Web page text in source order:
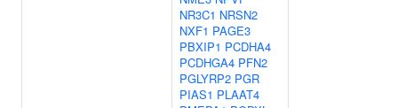
NR3C1 NRSN2
NXF1 PAGE3
PBXIP1 PCDHA4
PCDHGA4 PFN2
PGLYRP2 PGR
PIAS1 PLAAT4